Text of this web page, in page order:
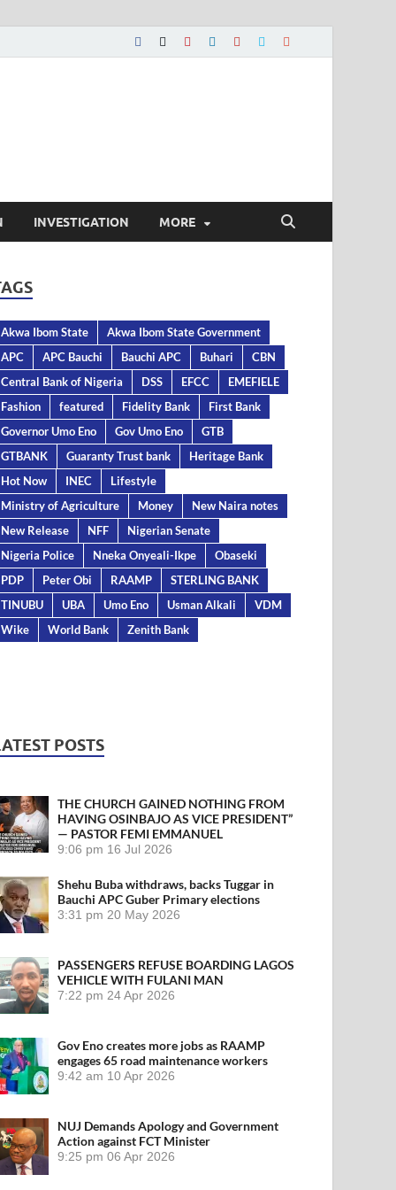
INVESTIGATION MORE
Akwa Ibom State
Akwa Ibom State Government
APC
APC Bauchi Bauchi APC Buhari
CBN
Central Bank of Nigeria
DSS EFCC
EMEFIELE
Fashion
featured Fidelity Bank
First Bank
Governor Umo Eno
Gov Umo Eno
GTB
GTBANK
Guaranty Trust bank
Heritage Bank
Hot Now
INEC
Lifestyle
Ministry of Agriculture
Money
New Naira notes
New Release
NFF
Nigerian Senate
Nigeria Police
Nneka Onyeali-Ikpe
Obaseki
PDP
Peter Obi RAAMP
STERLING BANK
TINUBU
UBA Umo Eno Usman Alkali
VDM
Wike
World Bank Zenith Bank
POSTS
THE CHURCH GAINED NOTHING FROM
HAVING OSINBAJO AS VICE PRESIDENT”
— PASTOR FEMI EMMANUEL
9:06 pm 16 Jul 2026
Shehu Buba withdraws, backs Tuggar in
Bauchi APC Guber Primary elections
3:31 pm 20 May 2026
PASSENGERS REFUSE BOARDING LAGOS
VEHICLE WITH FULANI MAN
7:22 pm 24 Apr 2026
Gov Eno creates more jobs as RAAMP
engages 65 road maintenance workers
9:42 am 10 Apr 2026
NUJ Demands Apology and Government
Action against FCT Minister
9:25 pm 06 Apr 2026